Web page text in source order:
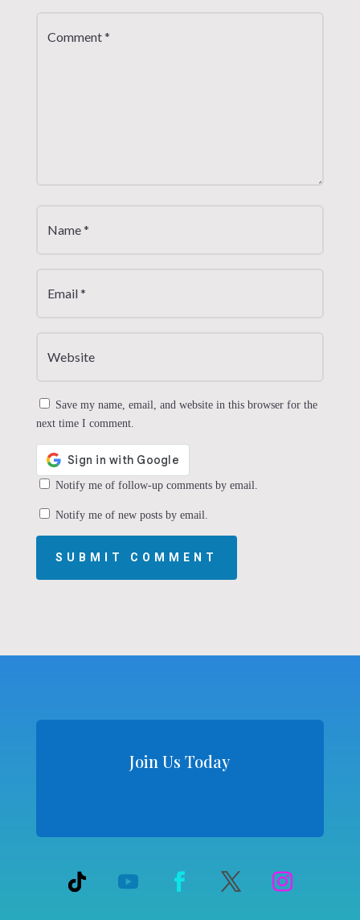
Save my name, email, and website in this browser for the
next time I comment.
Notify me of follow-up comments by email.
Notify me of new posts by email.
SUBMIT COMMENT
Join Us Today